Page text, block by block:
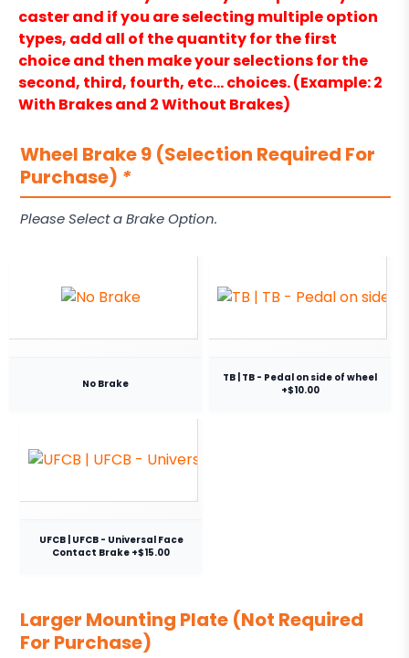
caster and if you are selecting multiple option
types, add all of the quantity for the first
choice and then make your selections for the
second, third, fourth, etc… choices. (Example: 2
With Brakes and 2 Without Brakes)
Wheel Brake 9 (Selection Required For
Purchase) *
Please Select a Brake Option.
No Brake
TB | TB - Pedal on side of wheel
+$10.00
UFCB | UFCB - Universal Face
Contact Brake +$15.00
Larger Mounting Plate (Not Required
For Purchase)